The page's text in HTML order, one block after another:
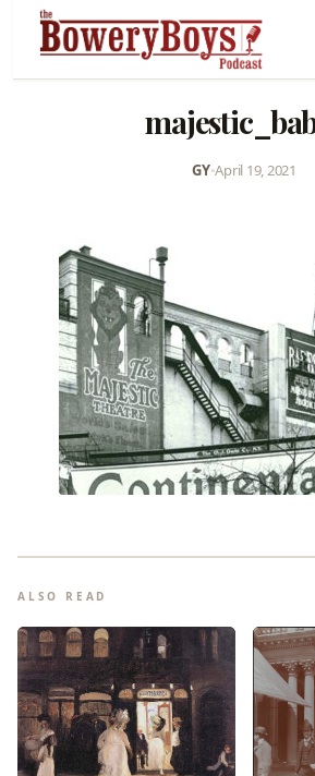
GY•April 19, 2021
ALSO READ